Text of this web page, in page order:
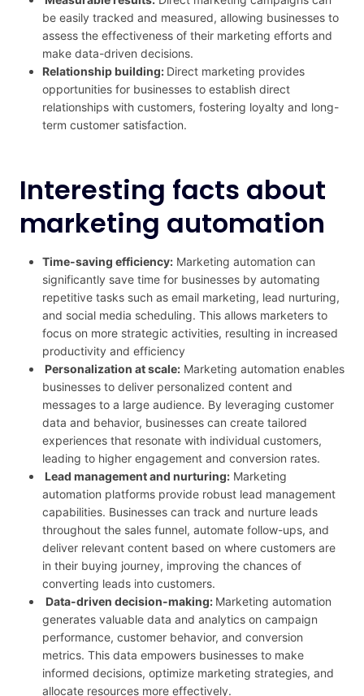
be easily tracked and measured, allowing businesses to
assess the effectiveness of their marketing efforts and
make data-driven decisions.
Relationship building: Direct marketing provides
opportunities for businesses to establish direct
relationships with customers, fostering loyalty and long-
term customer satisfaction.
Interesting facts about
marketing automation
Time-saving efficiency: Marketing automation can
significantly save time for businesses by automating
repetitive tasks such as email marketing, lead nurturing,
and social media scheduling. This allows marketers to
focus on more strategic activities, resulting in increased
productivity and efficiency
Personalization at scale: Marketing automation enables
businesses to deliver personalized content and
messages to a large audience. By leveraging customer
data and behavior, businesses can create tailored
experiences that resonate with individual customers,
leading to higher engagement and conversion rates.
Lead management and nurturing: Marketing
automation platforms provide robust lead management
capabilities. Businesses can track and nurture leads
throughout the sales funnel, automate follow-ups, and
deliver relevant content based on where customers are
in their buying journey, improving the chances of
converting leads into customers.
Data-driven decision-making: Marketing automation
generates valuable data and analytics on campaign
performance, customer behavior, and conversion
metrics. This data empowers businesses to make
informed decisions, optimize marketing strategies, and
allocate resources more effectively.